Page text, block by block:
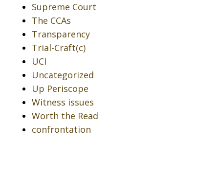
Supreme Court
The CCAs
Transparency
Trial-Craft(c)
UCI
Uncategorized
Up Periscope
Witness issues
Worth the Read
confrontation